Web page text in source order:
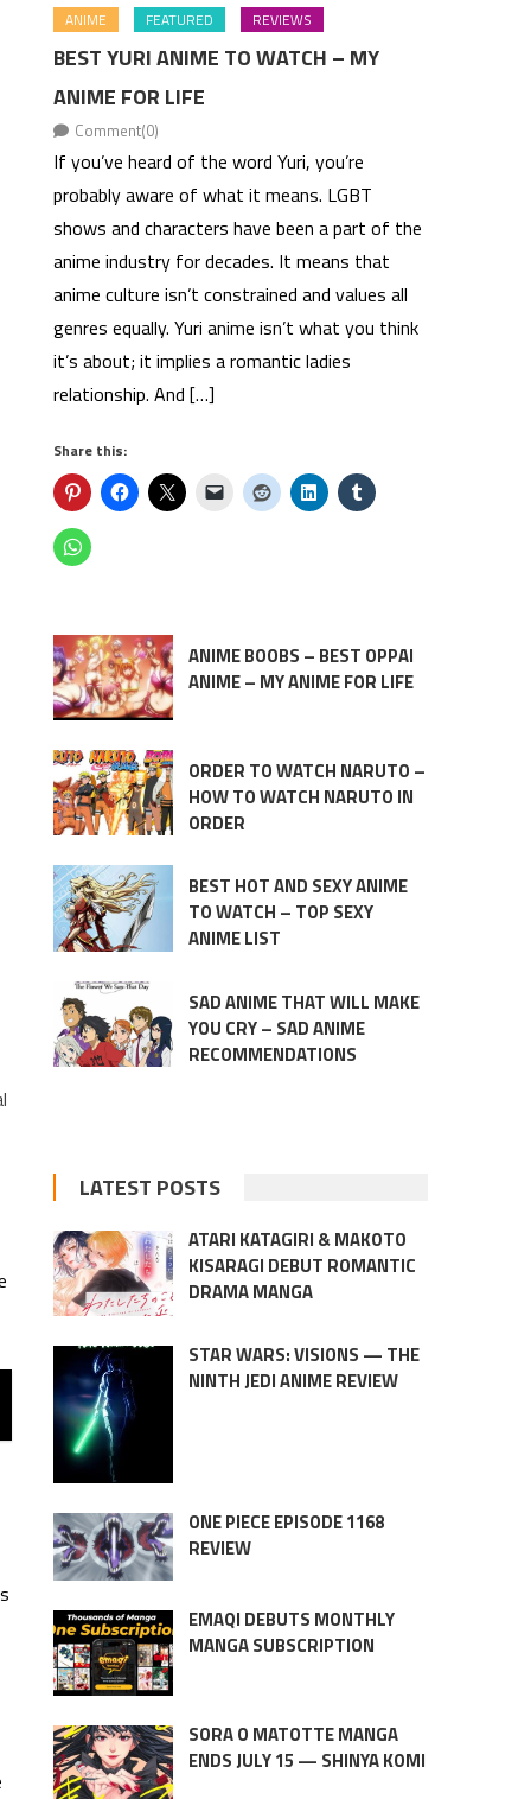
ANIME FEATURED REVIEWS
BEST YURI ANIME TO WATCH – MY
ANIME FOR LIFE
Comment(0)
If you’ve heard of the word Yuri, you’re
probably aware of what it means. LGBT
shows and characters have been a part of the
anime industry for decades. It means that
anime culture isn’t constrained and values all
genres equally. Yuri anime isn’t what you think
it’s about; it implies a romantic ladies
relationship. And […]
Share this:
ANIME BOOBS – BEST OPPAI
ANIME – MY ANIME FOR LIFE
ORDER TO WATCH NARUTO –
HOW TO WATCH NARUTO IN
ORDER
BEST HOT AND SEXY ANIME
TO WATCH – TOP SEXY
ANIME LIST
SAD ANIME THAT WILL MAKE
YOU CRY – SAD ANIME
RECOMMENDATIONS
LATEST POSTS
ATARI KATAGIRI & MAKOTO
KISARAGI DEBUT ROMANTIC
DRAMA MANGA
STAR WARS: VISIONS — THE
NINTH JEDI ANIME REVIEW
ONE PIECE EPISODE 1168
REVIEW
EMAQI DEBUTS MONTHLY
MANGA SUBSCRIPTION
SORA O MATOTTE MANGA
ENDS JULY 15 — SHINYA KOMI